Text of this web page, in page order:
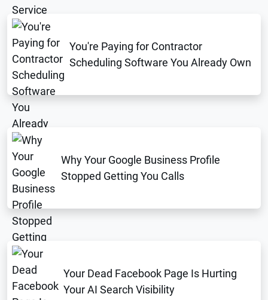
You're Paying for Contractor
Scheduling Software You Already Own
Why Your Google Business Profile
Stopped Getting You Calls
Your Dead Facebook Page Is Hurting
Your AI Search Visibility